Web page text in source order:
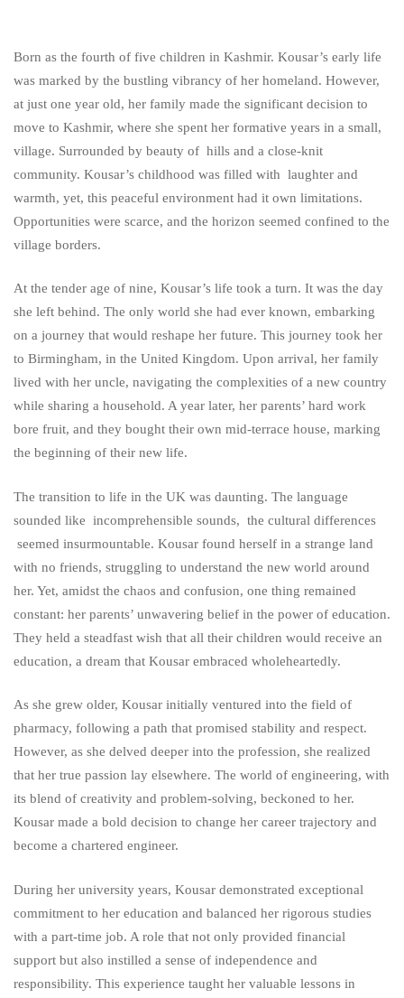
Journey
from
Kashmir
to
Entrepreneurial
Success
Born as the fourth of five children in Kashmir. Kousar’s early life
was marked by the bustling vibrancy of her homeland. However,
at just one year old, her family made the significant decision to
move to Kashmir, where she spent her formative years in a small,
village. Surrounded by beauty of hills and a close-knit
community. Kousar’s childhood was filled with laughter and
warmth, yet, this peaceful environment had it own limitations.
Opportunities were scarce, and the horizon seemed confined to the
village borders.
At the tender age of nine, Kousar’s life took a turn. It was the day
she left behind. The only world she had ever known, embarking
on a journey that would reshape her future. This journey took her
to Birmingham, in the United Kingdom. Upon arrival, her family
lived with her uncle, navigating the complexities of a new country
while sharing a household. A year later, her parents’ hard work
bore fruit, and they bought their own mid-terrace house, marking
the beginning of their new life.
The transition to life in the UK was daunting. The language
sounded like incomprehensible sounds, the cultural differences
seemed insurmountable. Kousar found herself in a strange land
with no friends, struggling to understand the new world around
her. Yet, amidst the chaos and confusion, one thing remained
constant: her parents’ unwavering belief in the power of education.
They held a steadfast wish that all their children would receive an
education, a dream that Kousar embraced wholeheartedly.
As she grew older, Kousar initially ventured into the field of
pharmacy, following a path that promised stability and respect.
However, as she delved deeper into the profession, she realized
that her true passion lay elsewhere. The world of engineering, with
its blend of creativity and problem-solving, beckoned to her.
Kousar made a bold decision to change her career trajectory and
become a chartered engineer.
During her university years, Kousar demonstrated exceptional
commitment to her education and balanced her rigorous studies
with a part-time job. A role that not only provided financial
support but also instilled a sense of independence and
responsibility. This experience taught her valuable lessons in